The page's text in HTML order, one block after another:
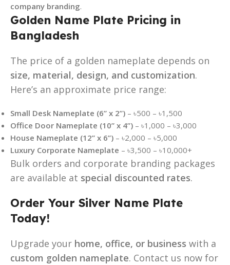
company branding.
Golden Name Plate Pricing in
Bangladesh
The price of a golden nameplate depends on
size, material, design, and customization.
Here’s an approximate price range:
Small Desk Nameplate (6” x 2”) – ৳500 – ৳1,500
Office Door Nameplate (10” x 4”) – ৳1,000 – ৳3,000
House Nameplate (12” x 6”) – ৳2,000 – ৳5,000
Luxury Corporate Nameplate – ৳3,500 – ৳10,000+
Bulk orders and corporate branding packages
are available at special discounted rates.
Order Your Silver Name Plate
Today!
Upgrade your home, office, or business with a
custom golden nameplate. Contact us now for